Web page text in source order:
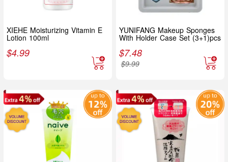
XIEHE Moisturizing Vitamin E
Lotion 100ml
$4.99
YUNIFANG Makeup Sponges
With Holder Case Set (3+1)pcs
$7.48
$9.99